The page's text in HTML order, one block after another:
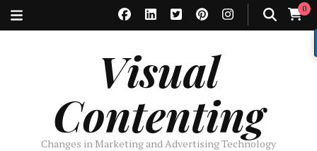
0
Visual
Contenting
Changes in Marketing and Advertising Technology